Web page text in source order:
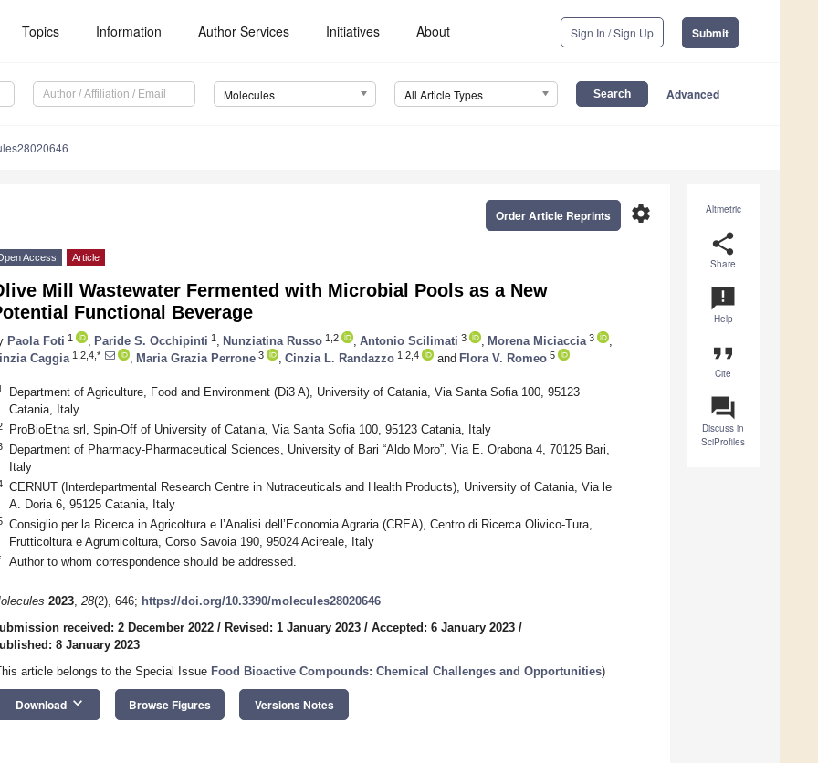
Topics Information Author Services Initiatives About Sign In / Sign Up Submit
Molecules All Article Types Advanced
Altmetric
share
Share
announcement
Help
format_quote
Cite
question_answer
Discuss in
SciProfiles
settings
Order Article Reprints
Access Article
Mill Wastewater Fermented with Microbial Pools as a New
Functional Beverage
Paola Foti 1 Paride S. Occhipinti 1 Nunziatina Russo 1,2 Antonio Scilimati 3 Morena Miciaccia 3
Caggia 1,2,4,* Maria Grazia Perrone 3 Cinzia L. Randazzo 1,2,4 and Flora V. Romeo 5
Department of Agriculture, Food and Environment (Di3 A), University of Catania, Via Santa Sofia 100, 95123
Catania, Italy
ProBioEtna srl, Spin-Off of University of Catania, Via Santa Sofia 100, 95123 Catania, Italy
Department of Pharmacy-Pharmaceutical Sciences, University of Bari “Aldo Moro”, Via E. Orabona 4, 70125 Bari,
Italy
CERNUT (Interdepartmental Research Centre in Nutraceuticals and Health Products), University of Catania, Via le
A. Doria 6, 95125 Catania, Italy
Consiglio per la Ricerca in Agricoltura e l’Analisi dell’Economia Agraria (CREA), Centro di Ricerca Olivico-Tura,
Frutticoltura e Agrumicoltura, Corso Savoia 190, 95024 Acireale, Italy
Author to whom correspondence should be addressed.
2023, 28(2), 646; https://doi.org/10.3390/molecules28020646
received: 2 December 2022 / Revised: 1 January 2023 / Accepted: 6 January 2023 /
8 January 2023
article belongs to the Special Issue Food Bioactive Compounds: Chemical Challenges and Opportunities)
Download keyboard_arrow_down Browse Figures Versions Notes